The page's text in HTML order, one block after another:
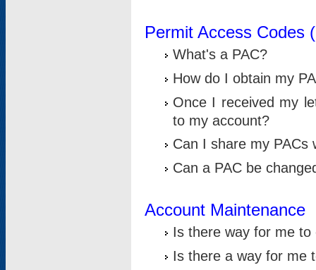
Permit Access Codes
What's a PAC?
How do I obtain my
Once I received my
to my account?
Can I share my PACs
Can a PAC be
Account Maintenance
Is there way for me
Is there a way for me